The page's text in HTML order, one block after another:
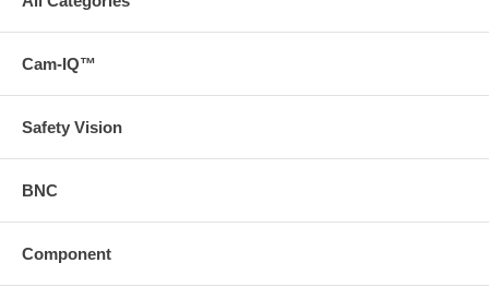
The Optical Series does not support multi-channel audio
Electronics Control (CEC).
See below the Optical Series products.
Cam-IQ™
Safety Vision
BNC
Component